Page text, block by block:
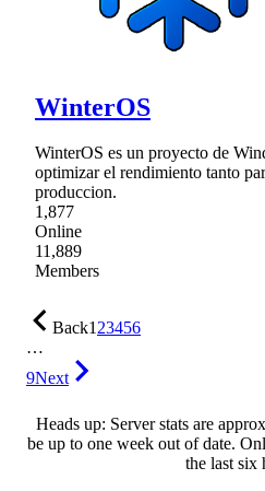
WinterOS
WinterOS es un proyecto de
optimizar el rendimiento tanto
produccion.
1,877
Online
11,889
Members
Back123456
…
9Next
Heads up: Server stats are
be up to one week out of date.
the last six